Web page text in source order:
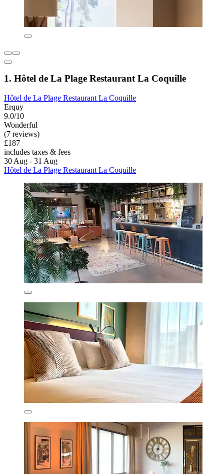
1. Hôtel de La Plage Restaurant La Coquille
Hôtel de La Plage Restaurant La Coquille
Erquy
9.0/10
Wonderful
(7 reviews)
£187
includes taxes & fees
30 Aug - 31 Aug
Hôtel de La Plage Restaurant La Coquille